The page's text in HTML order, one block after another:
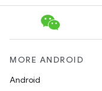
MORE ANDROID
Android